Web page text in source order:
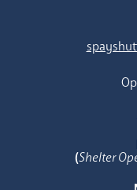
(Shelter